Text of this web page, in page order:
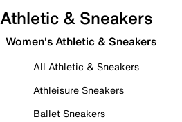
Athletic & Sneakers
Women's Athletic & Sneakers
All Athletic & Sneakers
Athleisure Sneakers
Ballet Sneakers